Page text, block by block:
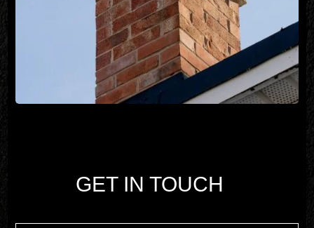
GET IN TOUCH